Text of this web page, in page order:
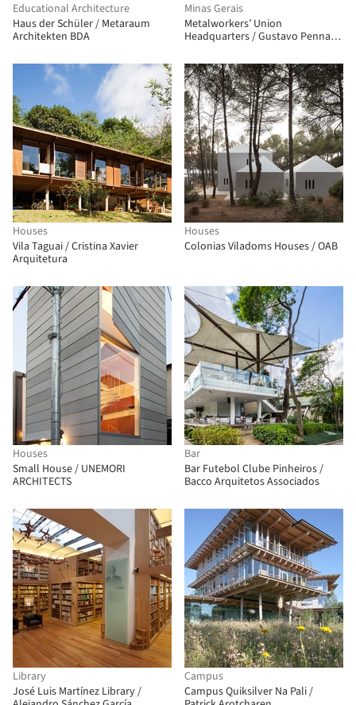
Educational Architecture
Haus der Schüler / Metaraum
Architekten BDA
Minas Gerais
Metalworkers’ Union
Headquarters / Gustavo Penna
Houses
Vila Taguai / Cristina Xavier
Arquitetura
Houses
Colonias Viladoms Houses / OAB
Houses
Small House / UNEMORI
ARCHITECTS
Bar
Bar Futebol Clube Pinheiros /
Bacco Arquitetos Associados
Library
José Luis Martínez Library /
Campus
Campus Quiksilver Na Pali /